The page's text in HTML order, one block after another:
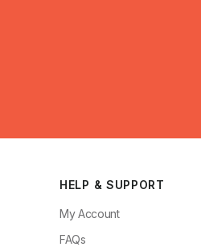
HELP & SUPPORT
My Account
FAQs